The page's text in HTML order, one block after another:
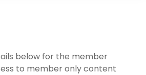
below for the member
to member only content